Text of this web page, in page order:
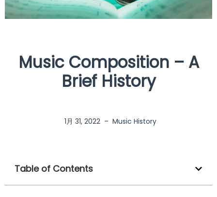
Music Composition – A
Brief History
1月 31, 2022 – Music History
Table of Contents